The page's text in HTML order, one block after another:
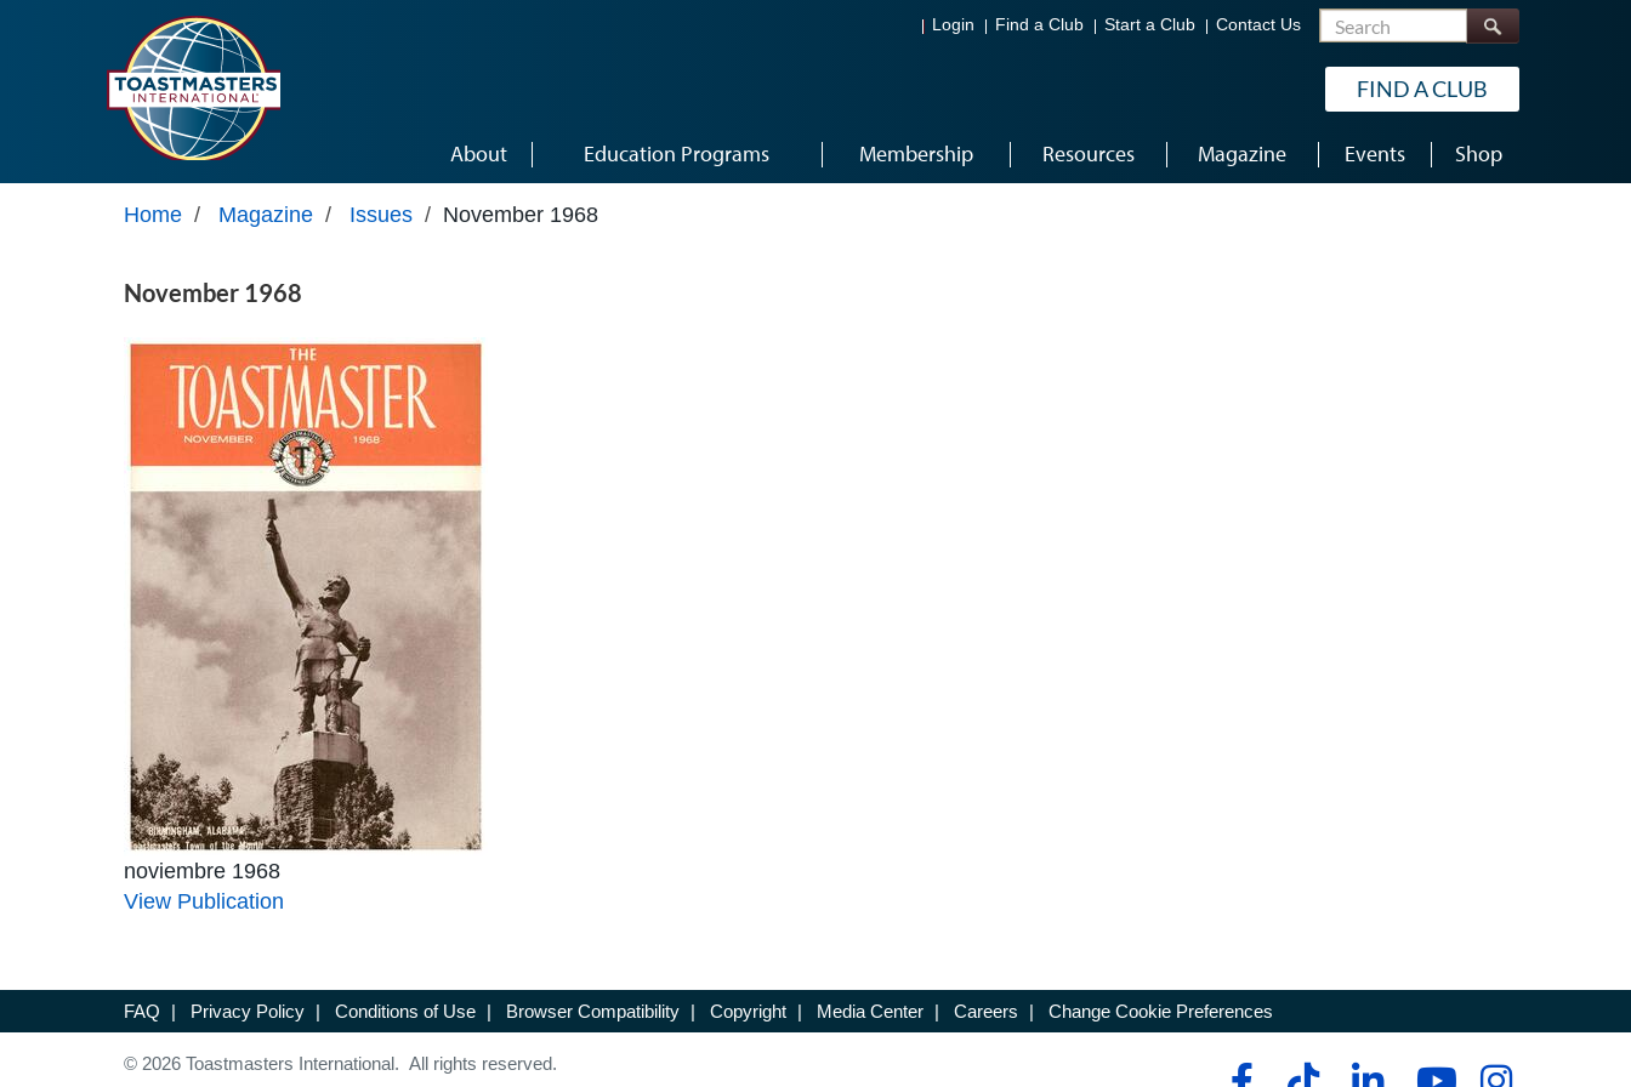
Login Find a Club Start a Club Contact Us Search
FIND A CLUB
About Education Programs Membership Resources Magazine Events Shop
Home / Magazine / Issues / November 1968
November 1968
noviembre 1968
View Publication
FAQ | Privacy Policy | Conditions of Use | Browser Compatibility | Copyright | Media Center | Careers | Change Cookie Preferences
© 2026 Toastmasters International. All rights reserved.